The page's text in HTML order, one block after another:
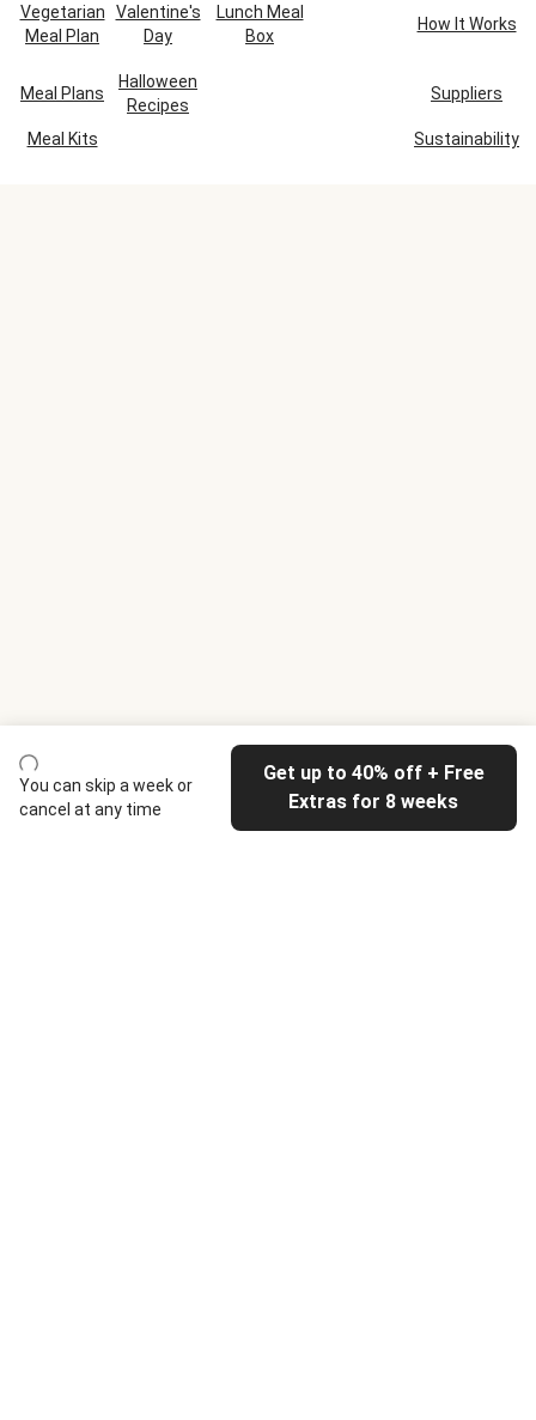
You can skip a week or
cancel at any time
Get up to 40% off + Free
Extras for 8 weeks
Vegetarian
Meal Plan
Valentine's
Day
Lunch Meal
Box
How It Works
Meal Plans
Halloween
Recipes
Suppliers
Meal Kits Sustainability